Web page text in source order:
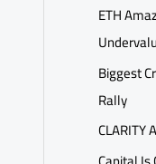
ETH
Biggest
Rally
CLARITY